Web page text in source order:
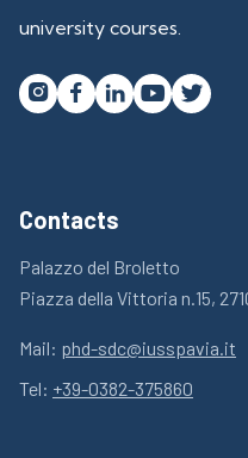
university courses.
   
Contacts
Palazzo del Broletto
Piazza della Vittoria n.15,
Mail: phd-sdc@iusspavia.it
Tel: +39-0382-375860